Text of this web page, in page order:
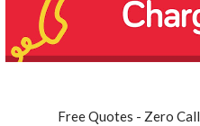
Free Quotes - Zero